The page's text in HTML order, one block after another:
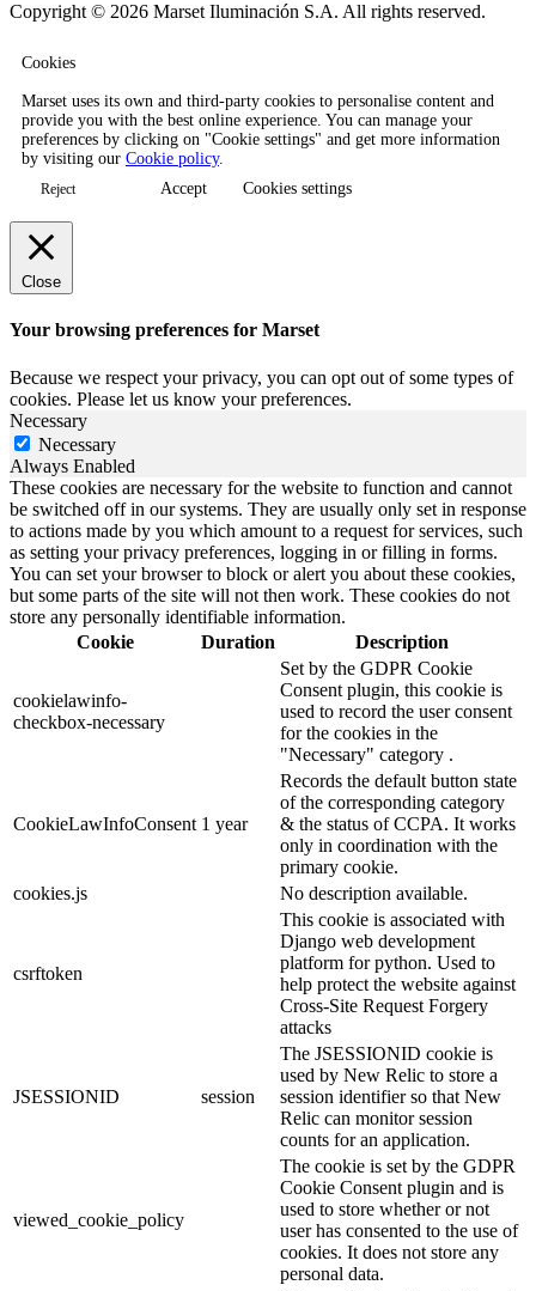
Copyright © 2026 Marset Iluminación S.A. All rights reserved.
Cookies
Marset uses its own and third-party cookies to personalise content and
provide you with the best online experience. You can manage your
preferences by clicking on "Cookie settings" and get more information
by visiting our Cookie policy.
Reject Accept Cookies settings
Close
Your browsing preferences for Marset
Because we respect your privacy, you can opt out of some types of
cookies. Please let us know your preferences.
Necessary
Necessary
Always Enabled
These cookies are necessary for the website to function and cannot
be switched off in our systems. They are usually only set in response
to actions made by you which amount to a request for services, such
as setting your privacy preferences, logging in or filling in forms.
You can set your browser to block or alert you about these cookies,
but some parts of the site will not then work. These cookies do not
store any personally identifiable information.
Cookie
Duration Description
cookielawinfo-
checkbox-necessary
Set by the GDPR Cookie
Consent plugin, this cookie is
used to record the user consent
for the cookies in the
"Necessary" category .
CookieLawInfoConsent 1 year
Records the default button state
of the corresponding category
& the status of CCPA. It works
only in coordination with the
primary cookie.
cookies.js
No description available.
csrftoken
This cookie is associated with
Django web development
platform for python. Used to
help protect the website against
Cross-Site Request Forgery
attacks
JSESSIONID session
The JSESSIONID cookie is
used by New Relic to store a
session identifier so that New
Relic can monitor session
counts for an application.
viewed_cookie_policy
The cookie is set by the GDPR
Cookie Consent plugin and is
used to store whether or not
user has consented to the use of
cookies. It does not store any
personal data.